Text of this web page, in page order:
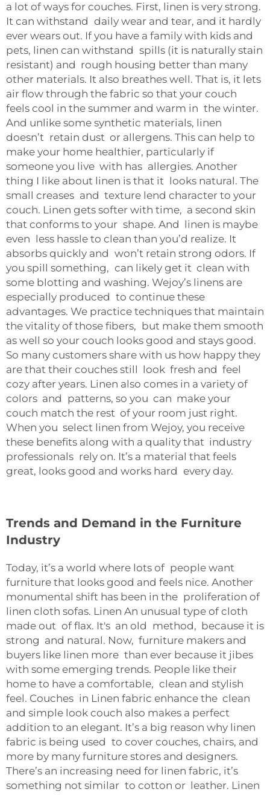
a lot of ways for couches. First, linen is very strong.
It can withstand daily wear and tear, and it hardly
ever wears out. If you have a family with kids and
pets, linen can withstand spills (it is naturally stain
resistant) and rough housing better than many
other materials. It also breathes well. That is, it lets
air flow through the fabric so that your couch
feels cool in the summer and warm in the winter.
And unlike some synthetic materials, linen
doesn’t retain dust or allergens. This can help to
make your home healthier, particularly if
someone you live with has allergies. Another
thing I like about linen is that it looks natural. The
small creases and texture lend character to your
couch. Linen gets softer with time, a second skin
that conforms to your shape. And linen is maybe
even less hassle to clean than you’d realize. It
absorbs quickly and won’t retain strong odors. If
you spill something, can likely get it clean with
some blotting and washing. Wejoy’s linens are
especially produced to continue these
advantages. We practice techniques that maintain
the vitality of those fibers, but make them smooth
as well so your couch looks good and stays good.
So many customers share with us how happy they
are that their couches still look fresh and feel
cozy after years. Linen also comes in a variety of
colors and patterns, so you can make your
couch match the rest of your room just right.
When you select linen from Wejoy, you receive
these benefits along with a quality that industry
professionals rely on. It’s a material that feels
great, looks good and works hard every day.
Trends and Demand in the Furniture
Industry
Today, it’s a world where lots of people want
furniture that looks good and feels nice. Another
monumental shift has been in the proliferation of
linen cloth sofas. Linen An unusual type of cloth
made out of flax. It's an old method, because it is
strong and natural. Now, furniture makers and
buyers like linen more than ever because it jibes
with some emerging trends. People like their
home to have a comfortable, clean and stylish
feel. Couches in Linen fabric enhance the clean
and simple look couch also makes a perfect
addition to an elegant. It’s a big reason why linen
fabric is being used to cover couches, chairs, and
more by many furniture stores and designers.
There’s an increasing need for linen fabric, it’s
something not similar to cotton or leather. Linen